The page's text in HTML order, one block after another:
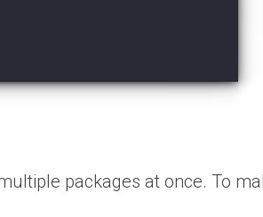
packages at once. To